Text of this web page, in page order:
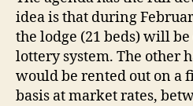
idea is that during
the lodge (21 beds) will
lottery system. The other
would be rented out on a
basis at market rates,